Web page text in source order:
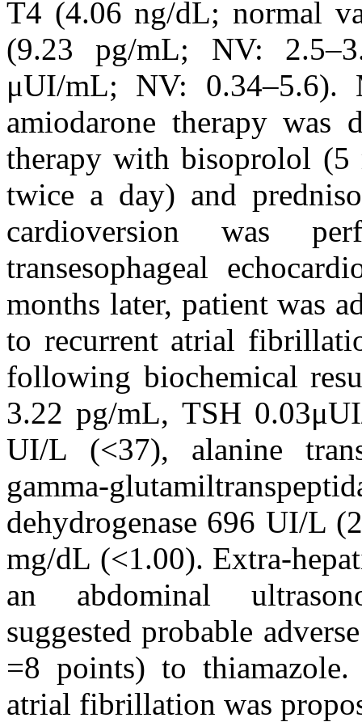
T4 (4.06 ng/dL; normal
(9.23 pg/mL; NV:
μUI/mL; NV: 0.34–5.6).
amiodarone therapy was
therapy with bisoprolol (5
twice a day) and
cardioversion was
transesophageal
months later, patient was
to recurrent atrial
following biochemical
3.22 pg/mL, TSH
UI/L (<37), alanine
gamma-
dehydrogenase 696 UI/L
mg/dL (<1.00). Extra-
an abdominal
suggested probable
=8 points) to
atrial fibrillation was